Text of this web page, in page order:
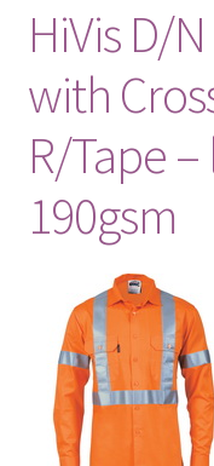
HiVis D/
with
R/Tape
190gsm